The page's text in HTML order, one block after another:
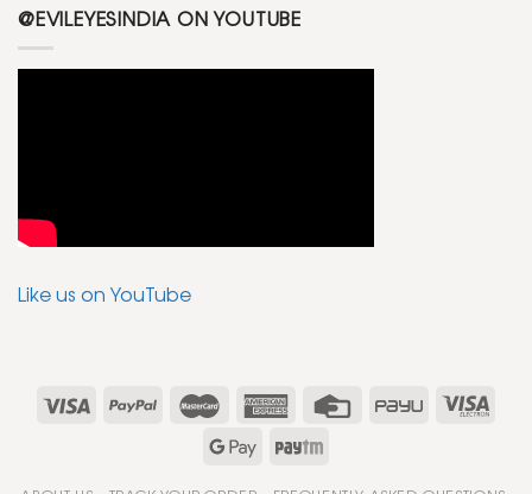
@EVILEYESINDIA ON YOUTUBE
Like us on YouTube